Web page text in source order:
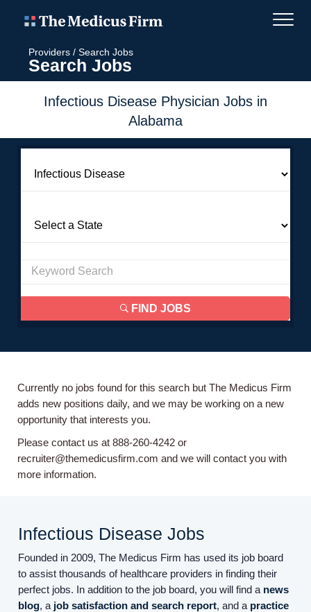
Providers / Search Jobs
Search Jobs
Infectious Disease Physician Jobs in
Alabama
FIND JOBS
Currently no jobs found for this search but The Medicus Firm
adds new positions daily, and we may be working on a new
opportunity that interests you.
Please contact us at 888-260-4242 or
recruiter@themedicusfirm.com and we will contact you with
more information.
Infectious Disease Jobs
Founded in 2009, The Medicus Firm has used its job board
to assist thousands of healthcare providers in finding their
perfect jobs. In addition to the job board, you will find a news
blog, a job satisfaction and search report, and a practice